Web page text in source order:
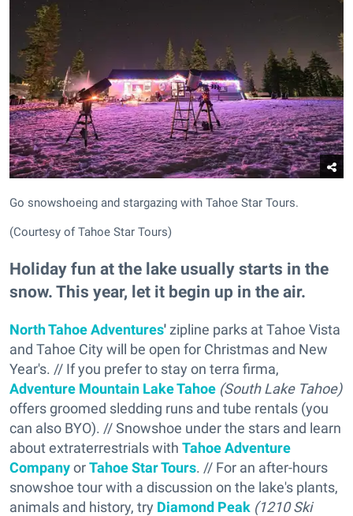
Go snowshoeing and stargazing with Tahoe Star Tours.
(Courtesy of Tahoe Star Tours)
Holiday fun at the lake usually starts in the
snow. This year, let it begin up in the air.
North Tahoe Adventures' zipline parks at Tahoe Vista
and Tahoe City will be open for Christmas and New
Year's. // If you prefer to stay on terra firma,
Adventure Mountain Lake Tahoe (South Lake Tahoe)
offers groomed sledding runs and tube rentals (you
can also BYO). // Snowshoe under the stars and learn
about extraterrestrials with Tahoe Adventure
CompanyorTahoe Star Tours. // For an after-hours
snowshoe tour with a discussion on the lake's plants,
animals and history, try Diamond Peak (1210 Ski